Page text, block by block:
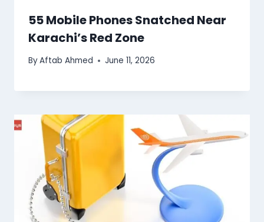
55 Mobile Phones Snatched Near
Karachi’s Red Zone
ByAftab Ahmed June 11, 2026